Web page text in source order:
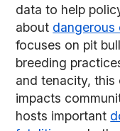
data to help
about dangerous
focuses on pit
breeding
and tenacity,
impacts
hosts important